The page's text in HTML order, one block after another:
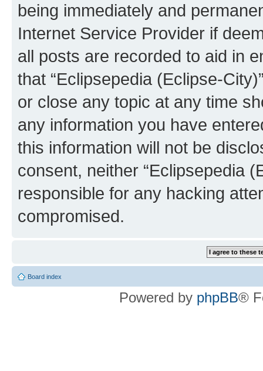
being immediately and
Internet Service Provider if
all posts are recorded to aid in
that “Eclipsepedia (Eclipse-
or close any topic at any time
any information you have
this information will not be
consent, neither “Eclipsepedia
responsible for any hacking
compromised.
Board index
Powered by phpBB®